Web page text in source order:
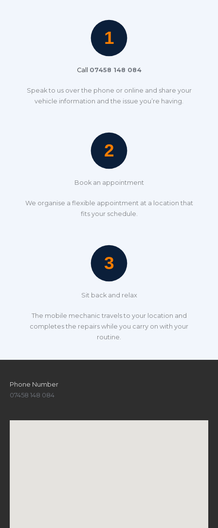
Call 07458 148 084
Speak to us over the phone or online and share your
vehicle information and the issue you’re having.
Book an appointment
We organise a flexible appointment at a location that
fits your schedule.
Sit back and relax
The mobile mechanic travels to your location and
completes the repairs while you carry on with your
routine.
Phone Number
07458 148 084